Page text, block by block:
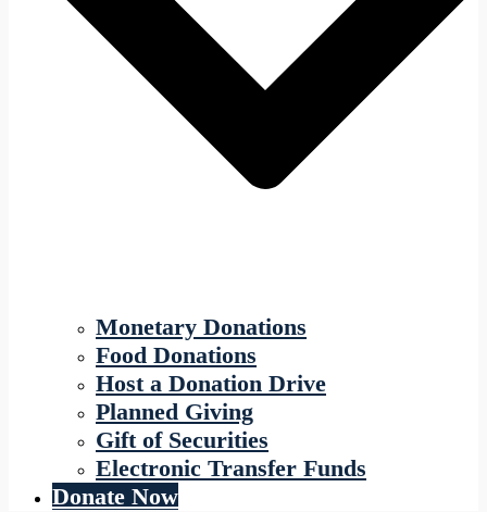
Monetary Donations
Food Donations
Host a Donation Drive
Planned Giving
Gift of Securities
Electronic Transfer Funds
Donate Now